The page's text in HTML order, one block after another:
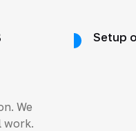
We
work.
Setup